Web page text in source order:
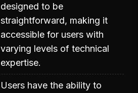
designed to be
straightforward, making it
accessible for users with
varying levels of technical
expertise.
Users have the ability to